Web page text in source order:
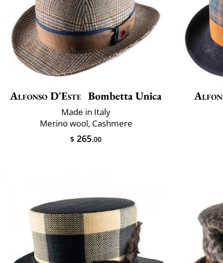
Alfonso D'Este Bombetta Unica
Made in Italy
Merino wool, Cashmere
$ 265.00